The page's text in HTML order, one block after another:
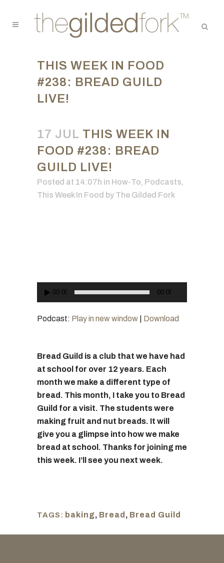
THIS WEEK IN FOOD
#238: BREAD GUILD
LIVE!
17 JUL THIS WEEK IN
FOOD #238: BREAD
GUILD LIVE!
Posted at 14:07h in How-To, Podcasts,
This Week In Food by The Gilded Fork
00:00 00:00
Podcast: Play in new window Download
Bread Guild is a club that we have had
at school for over 12 years. Each
month we make a different type of
bread. This month, I take you to Bread
Guild for a visit. The students were
making fruit and nut breads. It will
give you a glimpse into how we make
bread at school. Thanks for joining me
this week. I’ll see you next week.
TAGS: baking, Bread , Bread Guild